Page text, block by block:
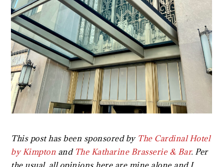
This post has been sponsored by The Cardinal Hotel
by Kimpton and The Katharine Brasserie & Bar. Per
the usual, all opinions here are mine alone and I